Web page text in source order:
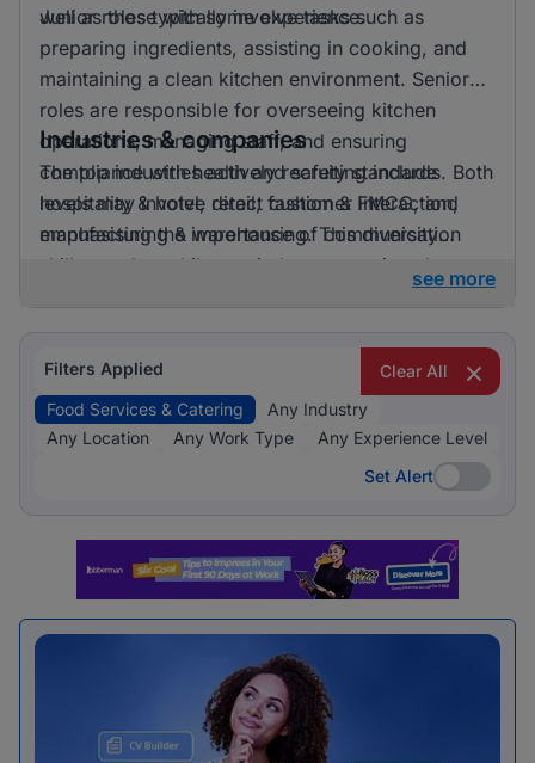
well as those with some experience.
Junior roles typically involve tasks such as
preparing ingredients, assisting in cooking, and
maintaining a clean kitchen environment. Senior
roles are responsible for overseeing kitchen
operations, managing staff, and ensuring
compliance with health and safety standards. Both
levels may involve direct customer interaction,
emphasising the importance of communication
skills.
Industries & companies
The top industries actively recruiting include
hospitality & hotel, retail, fashion & FMCG, and
manufacturing & warehousing. This diversity
suggests that while one industry prominently
for applicants.
see more
Filters Applied
Clear All
Food Services & Catering
Any Industry
Any Location
Any Work Type
Any Experience Level
Set Alert
Set Alert